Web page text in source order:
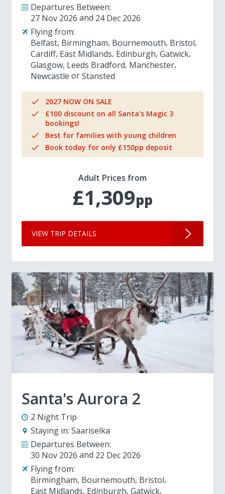
Departures Between:
27 Nov 2026
24 Dec 2026
Flying from:
Belfast Birmingham Bournemouth Bristol
Cardiff East Midlands Edinburgh Gatwick
Glasgow Leeds Bradford Manchester
Newcastle
Stansted
2027 NOW ON SALE
£100 discount on all Santa's Magic 3
bookings!
Best for families with young children
Book today for only £150pp deposit
Adult Prices from
£1,309pp
VIEW TRIP DETAILS
Santa's Aurora 2
2 Night Trip
Staying in: Saariselka
Departures Between:
30 Nov 2026
22 Dec 2026
Flying from:
Birmingham Bournemouth Bristol
East Midlands Edinburgh Gatwick